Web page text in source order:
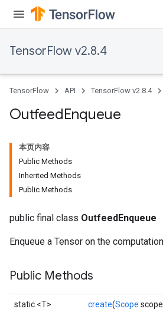
TensorFlow v2.8.4
TensorFlow API TensorFlow v2.8.4
OutfeedEnqueue
本页内容
Public Methods
Inherited Methods
Public Methods
public final class OutfeedEnqueue
Enqueue a Tensor on the
Public Methods
static <T>
create(Scope